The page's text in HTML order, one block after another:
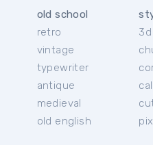
old school
retro
vintage
typewriter
antique
medieval
old english
3d